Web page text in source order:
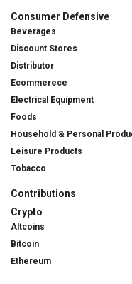
Consumer Defensive
Beverages
Discount Stores
Distributor
Ecommerece
Electrical Equipment
Foods
Household & Personal
Leisure Products
Tobacco
Contributions
Crypto
Altcoins
Bitcoin
Ethereum